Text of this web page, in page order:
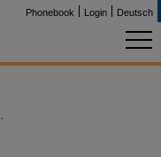
Phonebook Login Deutsch